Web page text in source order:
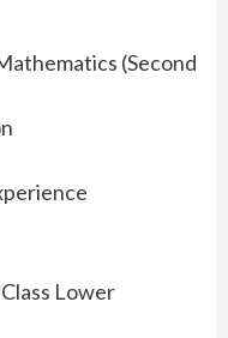
(Second
Lower